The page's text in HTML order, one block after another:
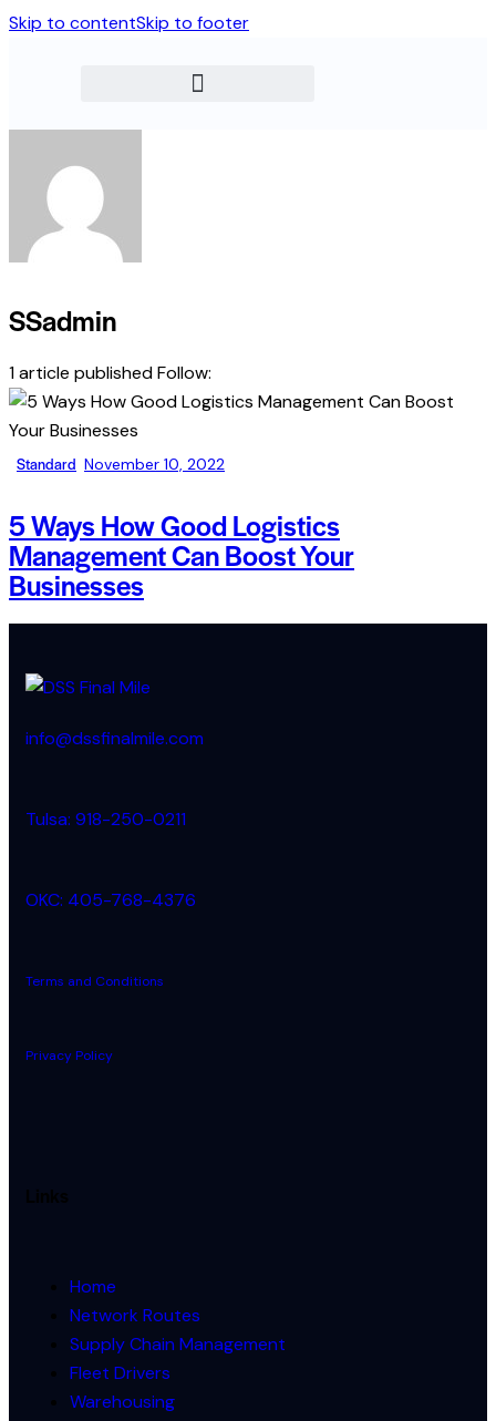
Skip to contentSkip to footer
SSadmin
1article publishedFollow:
Standard November 10, 2022
5 Ways How Good Logistics
Management Can Boost Your
Businesses
info@dssfinalmile.com
Tulsa: 918-250-0211
OKC: 405-768-4376
Terms and Conditions
Privacy Policy
Home
Network Routes
Supply Chain Management
Fleet Drivers
Warehousing